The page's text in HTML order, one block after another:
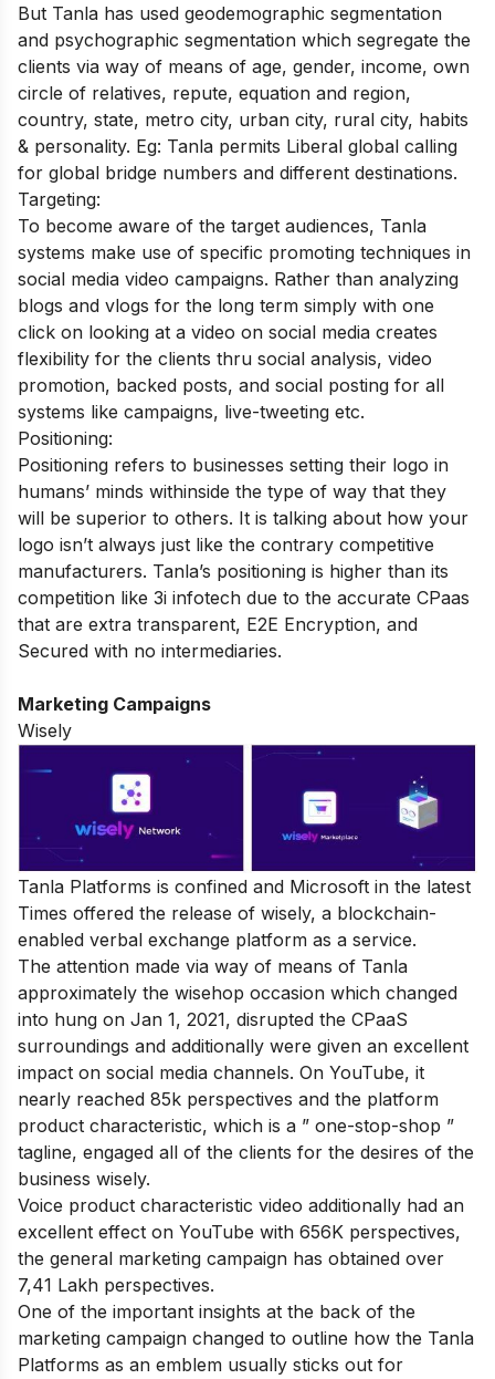
But Tanla has used geodemographic segmentation
and psychographic segmentation which segregate the
clients via way of means of age, gender, income, own
circle of relatives, repute, equation and region,
country, state, metro city, urban city, rural city, habits
& personality. Eg: Tanla permits Liberal global calling
for global bridge numbers and different destinations.
Targeting:
To become aware of the target audiences, Tanla
systems make use of specific promoting techniques in
social media video campaigns. Rather than analyzing
blogs and vlogs for the long term simply with one
click on looking at a video on social media creates
flexibility for the clients thru social analysis, video
promotion, backed posts, and social posting for all
systems like campaigns, live-tweeting etc.
Positioning:
Positioning refers to businesses setting their logo in
humans’ minds withinside the type of way that they
will be superior to others. It is talking about how your
logo isn’t always just like the contrary competitive
manufacturers. Tanla’s positioning is higher than its
competition like 3i infotech due to the accurate CPaas
that are extra transparent, E2E Encryption, and
Secured with no intermediaries.
Marketing Campaigns
Wisely
Tanla Platforms is confined and Microsoft in the latest
Times offered the release of wisely, a blockchain-
enabled verbal exchange platform as a service.
The attention made via way of means of Tanla
approximately the wisehop occasion which changed
into hung on Jan 1, 2021, disrupted the CPaaS
surroundings and additionally were given an excellent
impact on social media channels. On YouTube, it
nearly reached 85k perspectives and the platform
product characteristic, which is a ” one-stop-shop ”
tagline, engaged all of the clients for the desires of the
business wisely.
Voice product characteristic video additionally had an
excellent effect on YouTube with 656K perspectives,
the general marketing campaign has obtained over
7,41 Lakh perspectives.
One of the important insights at the back of the
marketing campaign changed to outline how the Tanla
Platforms as an emblem usually sticks out for